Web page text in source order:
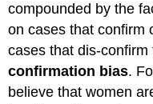
compounded by the
on cases that confirm
cases that dis-
confirmation bias.
believe that women